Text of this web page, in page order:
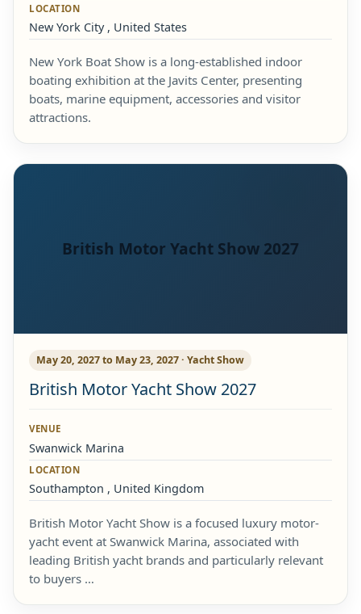
LOCATION
New York City , United States
New York Boat Show is a long-established indoor
boating exhibition at the Javits Center, presenting
boats, marine equipment, accessories and visitor
attractions.
British Motor Yacht Show 2027
May 20, 2027 to May 23, 2027 · Yacht Show
British Motor Yacht Show 2027
VENUE
Swanwick Marina
LOCATION
Southampton , United Kingdom
British Motor Yacht Show is a focused luxury motor-
yacht event at Swanwick Marina, associated with
leading British yacht brands and particularly relevant
to buyers …